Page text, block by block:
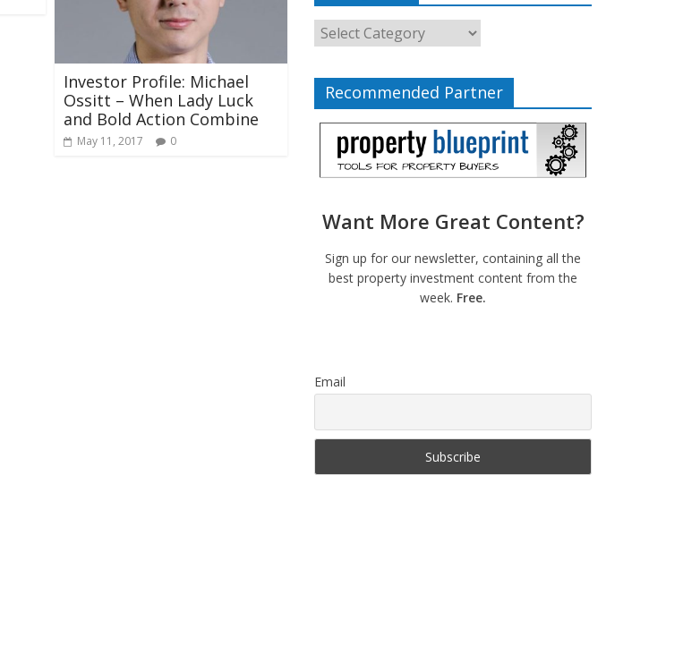
​​​​​​​Investor Profile: Michael
Ossitt – When Lady Luck
and Bold Action Combine
May 11, 2017 0
Recommended Partner
Want More Great Content?
Sign up for our newsletter, containing all the
best property investment content from the
week. Free.
Email